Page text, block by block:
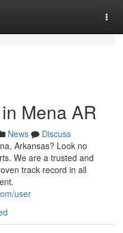
Mena AR
News
Discuss
Arkansas? Look no
We are a trusted and
track record in all
user